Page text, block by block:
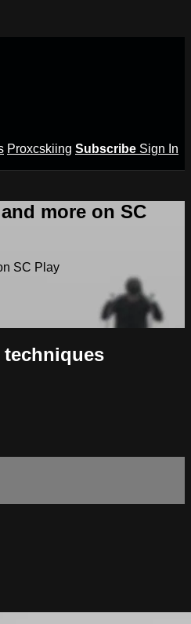
Proxcskiing Subscribe Sign In
more on SC
SC Play